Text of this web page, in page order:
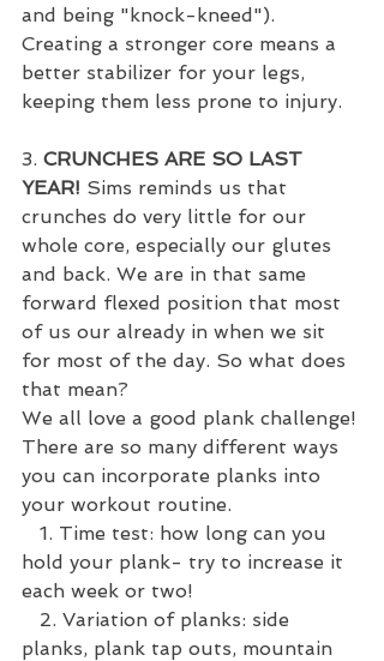
and being "knock-kneed").
Creating a stronger core means a
better stabilizer for your legs,
keeping them less prone to injury.
3. CRUNCHES ARE SO LAST
YEAR! Sims reminds us that
crunches do very little for our
whole core, especially our glutes
and back. We are in that same
forward flexed position that most
of us our already in when we sit
for most of the day. So what does
that mean?
We all love a good plank challenge!
There are so many different ways
you can incorporate planks into
your workout routine.
hold your plank- try to increase it
each week or two!
planks, plank tap outs, mountain